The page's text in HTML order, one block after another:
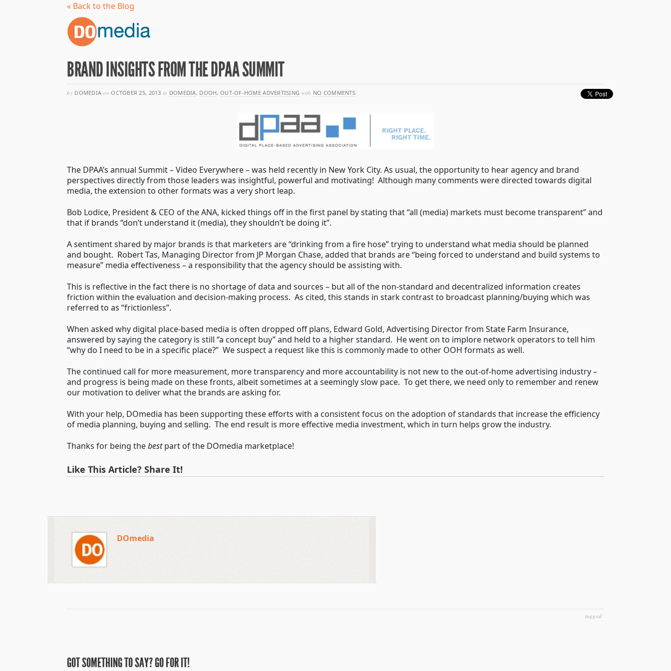
« Back to the Blog
BRAND INSIGHTS FROM THE DPAA SUMMIT
byDOMEDIAon OCTOBER 25, 2013 in DOMEDIA, DOOH, OUT-OF-HOME ADVERTISING with NO COMMENTS
The DPAA’s annual Summit – Video Everywhere – was held recently in New York City. As usual, the opportunity to hear agency and brand
perspectives directly from those leaders was insightful, powerful and motivating! Although many comments were directed towards digital
media, the extension to other formats was a very short leap.
Bob Lodice, President & CEO of the ANA, kicked things off in the first panel by stating that “all (media) markets must become transparent” and
that if brands “don’t understand it (media), they shouldn’t be doing it”.
A sentiment shared by major brands is that marketers are “drinking from a fire hose” trying to understand what media should be planned
and bought. Robert Tas, Managing Director from JP Morgan Chase, added that brands are “being forced to understand and build systems to
measure” media effectiveness – a responsibility that the agency should be assisting with.
This is reflective in the fact there is no shortage of data and sources – but all of the non-standard and decentralized information creates
friction within the evaluation and decision-making process. As cited, this stands in stark contrast to broadcast planning/buying which was
referred to as “frictionless”.
When asked why digital place-based media is often dropped off plans, Edward Gold, Advertising Director from State Farm Insurance,
answered by saying the category is still “a concept buy” and held to a higher standard. He went on to implore network operators to tell him
“why do I need to be in a specific place?” We suspect a request like this is commonly made to other OOH formats as well.
The continued call for more measurement, more transparency and more accountability is not new to the out-of-home advertising industry –
and progress is being made on these fronts, albeit sometimes at a seemingly slow pace. To get there, we need only to remember and renew
our motivation to deliver what the brands are asking for.
With your help, DOmedia has been supporting these efforts with a consistent focus on the adoption of standards that increase the efficiency
of media planning, buying and selling. The end result is more effective media investment, which in turn helps grow the industry.
Thanks for being thebestpart of the DOmedia marketplace!
Like This Article? Share It!
DOmedia
tagged:
GOT SOMETHING TO SAY? GO FOR IT!